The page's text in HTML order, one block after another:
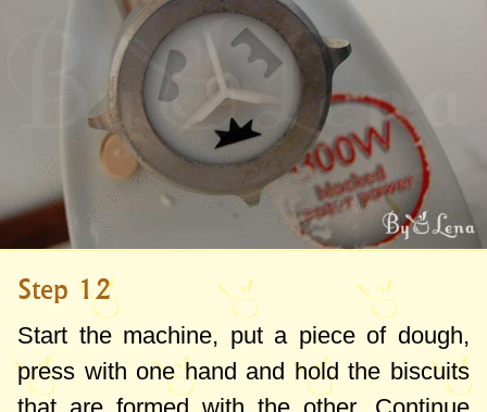
Step 12
Start the machine, put a piece of dough,
press with one hand and hold the biscuits